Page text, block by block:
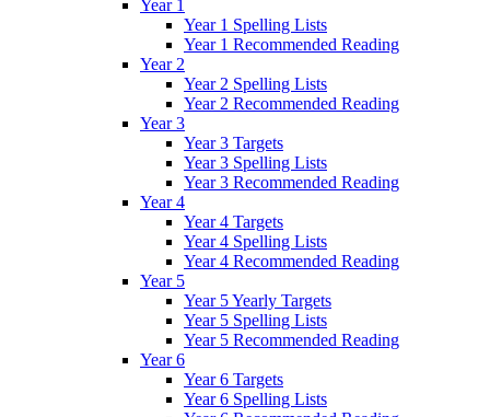
Year 1
Year 1 Spelling Lists
Year 1 Recommended Reading
Year 2
Year 2 Spelling Lists
Year 2 Recommended Reading
Year 3
Year 3 Targets
Year 3 Spelling Lists
Year 3 Recommended Reading
Year 4
Year 4 Targets
Year 4 Spelling Lists
Year 4 Recommended Reading
Year 5
Year 5 Yearly Targets
Year 5 Spelling Lists
Year 5 Recommended Reading
Year 6
Year 6 Targets
Year 6 Spelling Lists